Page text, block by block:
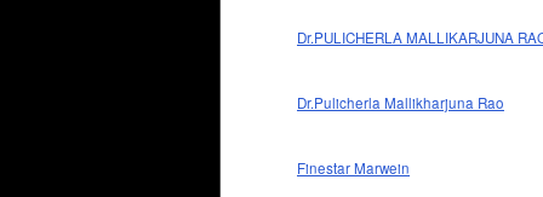
Dr.PULICHERLA MALLIKARJUNA
Dr.Pulicherla Mallikharjuna Rao
Finestar Marwein